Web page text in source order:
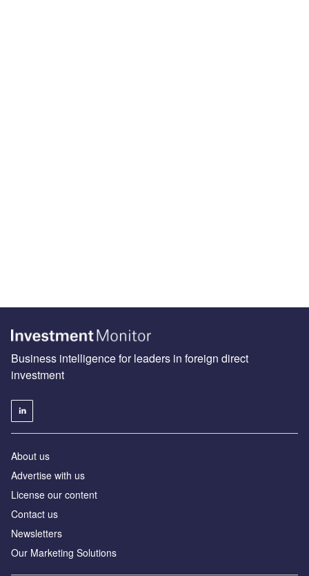
Business intelligence for leaders in foreign direct
investment
About us
Advertise with us
License our content
Contact us
Newsletters
Our Marketing Solutions